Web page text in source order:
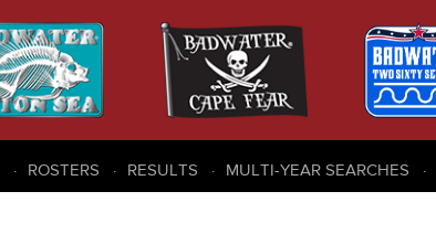
ROSTERS RESULTS MULTI-YEAR SEARCHES